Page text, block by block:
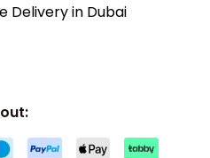
Delivery in Dubai